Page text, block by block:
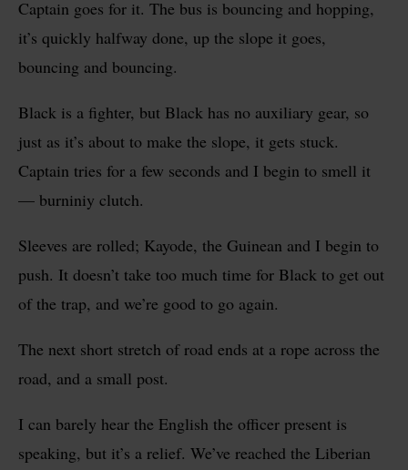
Captain goes for it. The bus is bouncing and hopping,
it’s quickly halfway done, up the slope it goes,
bouncing and bouncing.
Black is a fighter, but Black has no auxiliary gear, so
just as it’s about to make the slope, it gets stuck.
Captain tries for a few seconds and I begin to smell it
— burniniy clutch.
Sleeves are rolled; Kayode, the Guinean and I begin to
push. It doesn’t take too much time for Black to get out
of the trap, and we’re good to go again.
The next short stretch of road ends at a rope across the
road, and a small post.
I can barely hear the English the officer present is
speaking, but it’s a relief. We’ve reached the Liberian